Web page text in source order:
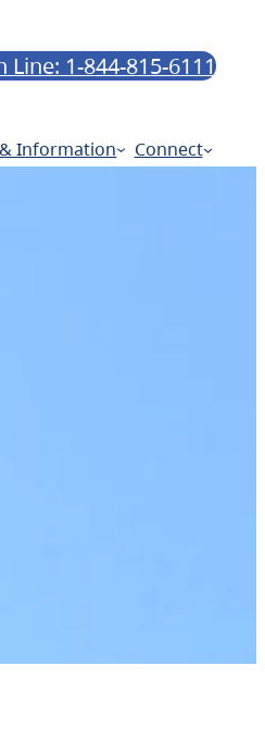
1-844-815-6111
Information Connect